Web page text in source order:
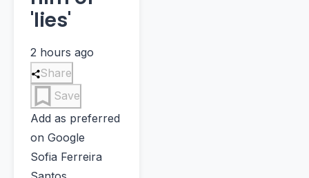
'lies'
2 hours ago
Share
Save
Add as preferred
on Google
Sofia Ferreira